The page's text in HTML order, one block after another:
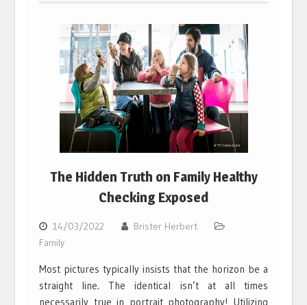
The Hidden Truth on Family Healthy
Checking Exposed
14/03/2022
Brister Herbert
Family
Most pictures typically insists that the horizon be a
straight line. The identical isn’t at all times
necessarily true in portrait photography! Utilizing